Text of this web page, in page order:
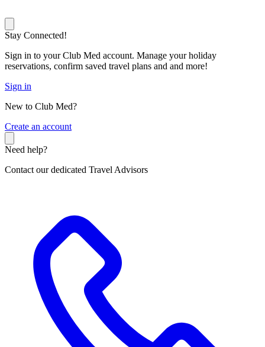
Stay Connected!
Sign in to your Club Med account. Manage your holiday
reservations, confirm saved travel plans and and more!
Sign in
New to Club Med?
Create an account
Need help?
Contact our dedicated Travel Advisors